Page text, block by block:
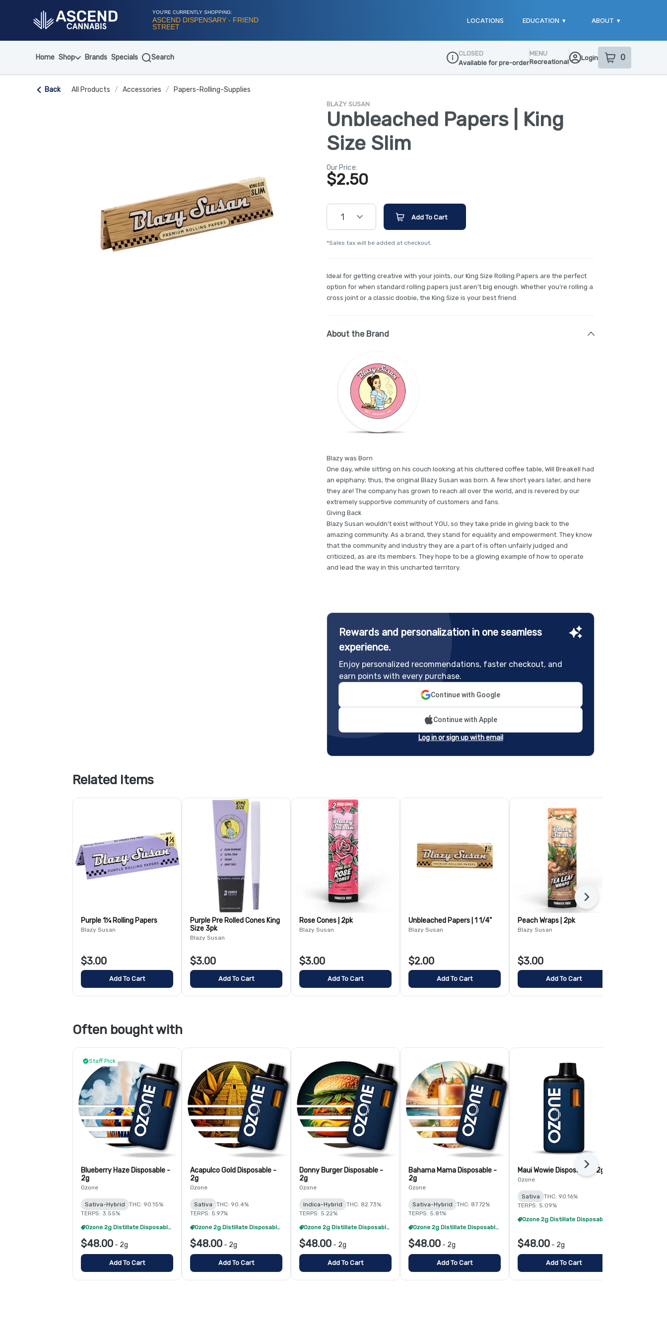
YOU'RE CURRENTLY SHOPPING:
ASCEND DISPENSARY - FRIEND
STREET
LOCATIONS EDUCATION ▾ ABOUT ▾
Home Shop Brands Specials Search
Dispensary Info
CLOSED
Available for pre-order
MENU
Recreational
Login 0
item sin your
Back All Products / Accessories / Papers-Rolling-Supplies
BLAZY SUSAN
Unbleached Papers | King
Size Slim
Our Price:
$2.50
1 Add To Cart
*Sales tax will be added at checkout.
Ideal for getting creative with your joints, our King Size Rolling Papers are the perfect
option for when standard rolling papers just aren’t big enough. Whether you’re rolling a
cross joint or a classic doobie, the King Size is your best friend.
About the Brand
Blazy was Born
One day, while sitting on his couch looking at his cluttered coffee table, Will Breakell had
an epiphany; thus, the original Blazy Susan was born. A few short years later, and here
they are! The company has grown to reach all over the world, and is revered by our
extremely supportive community of customers and fans.
Giving Back
Blazy Susan wouldn’t exist without YOU, so they take pride in giving back to the
amazing community. As a brand, they stand for equality and empowerment. They know
that the community and industry they are a part of is often unfairly judged and
criticized, as are its members. They hope to be a glowing example of how to operate
and lead the way in this uncharted territory.
Rewards and personalization in one seamless
experience.
Enjoy personalized recommendations, faster checkout, and
earn points with every purchase.
Continue with Google
Continue with Apple
Log in or sign up with email
Related Items
Purple 1¼ Rolling Papers
Blazy Susan
$3.00
Add To Cart
Purple Pre Rolled Cones King
Size 3pk
Blazy Susan
$3.00
Add To Cart
Rose Cones | 2pk
Blazy Susan
$3.00
Add To Cart
Unbleached Papers | 1 1/4"
Blazy Susan
$2.00
Add To Cart
Peach Wraps | 2pk
Blazy Susan
$3.00
Add To Cart
Next
Often bought with
Staff Pick
Blueberry Haze Disposable -
2g
Ozone
Sativa-Hybrid
THC: 90.15%
TERPS: 3.55%
Ozone 2g Distillate Disposables - 2/$70
$48.00 - 2g
Add To Cart
Acapulco Gold Disposable -
2g
Ozone
Sativa
THC: 90.4%
TERPS: 5.97%
Ozone 2g Distillate Disposables - 2/$70
$48.00 - 2g
Add To Cart
Donny Burger Disposable -
2g
Ozone
Indica-Hybrid
THC: 82.73%
TERPS: 5.22%
Ozone 2g Distillate Disposables - 2/$70
$48.00 - 2g
Add To Cart
Bahama Mama Disposable -
2g
Ozone
Sativa-Hybrid
THC: 87.72%
TERPS: 5.81%
Ozone 2g Distillate Disposables - 2/$70
$48.00 - 2g
Add To Cart
Maui Wowie Disposable - 2g
Ozone
Sativa
THC: 90.16%
TERPS: 5.09%
$48.00 - 2g
Add To Cart
Next